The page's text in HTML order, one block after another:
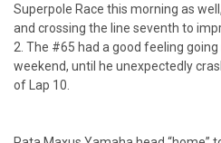
Superpole Race this morning as
and crossing the line seventh to
2. The #65 had a good feeling
weekend, until he unexpectedly
of Lap 10.